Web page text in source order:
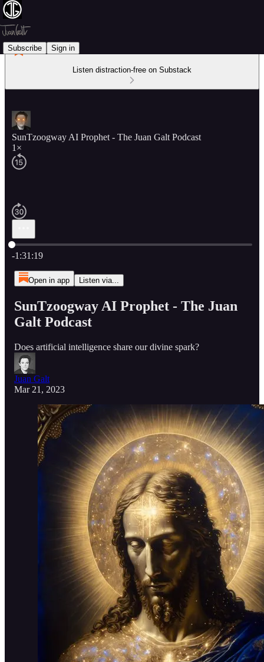
Subscribe Sign in
Listen distraction-free on Substack
SunTzoogway AI Prophet - The Juan Galt Podcast
1×
Current time: 0:00 / Total time: -1:31:19
-1:31:19
Open in app Listen via...
SunTzoogway AI Prophet - The Juan
Galt Podcast
Does artificial intelligence share our divine spark?
Juan Galt
Mar 21, 2023